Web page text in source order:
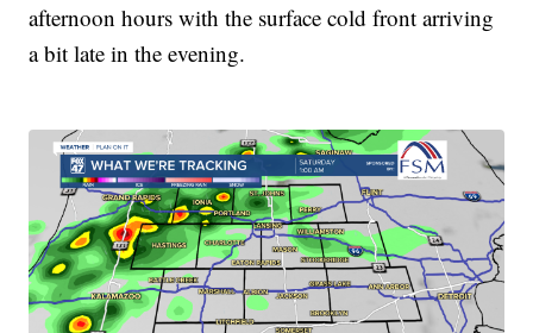
afternoon hours with the surface cold front arriving
a bit late in the evening.